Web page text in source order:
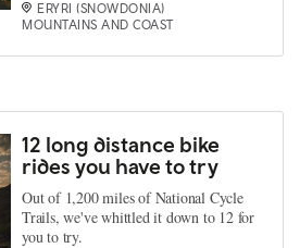
ERYRI (SNOWDONIA)
MOUNTAINS AND COAST
12 long distance bike
rides you have to try
Out of 1,200 miles of National Cycle
Trails, we've whittled it down to 12 for
you to try.